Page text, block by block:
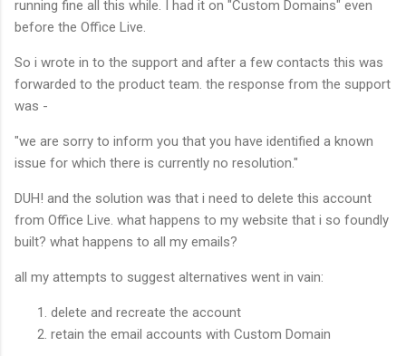
running fine all this while. I had it on "Custom Domains" even
before the Office Live.
So i wrote in to the support and after a few contacts this was
forwarded to the product team. the response from the support
was -
"we are sorry to inform you that you have identified a known
issue for which there is currently no resolution."
DUH! and the solution was that i need to delete this account
from Office Live. what happens to my website that i so foundly
built? what happens to all my emails?
all my attempts to suggest alternatives went in vain:
delete and recreate the account
retain the email accounts with Custom Domain